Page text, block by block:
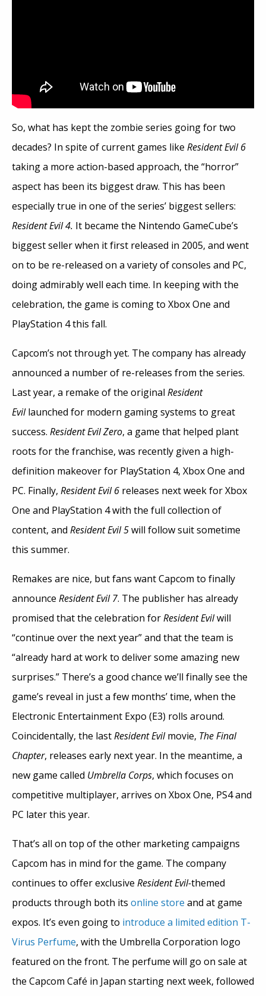
So, what has kept the zombie series going for two
decades? In spite of current games like Resident Evil 6
taking a more action-based approach, the “horror”
aspect has been its biggest draw. This has been
especially true in one of the series’ biggest sellers:
Resident Evil 4. It became the Nintendo GameCube’s
biggest seller when it first released in 2005, and went
on to be re-released on a variety of consoles and PC,
doing admirably well each time. In keeping with the
celebration, the game is coming to Xbox One and
PlayStation 4 this fall.
Capcom’s not through yet. The company has already
announced a number of re-releases from the series.
Last year, a remake of the original Resident
Evillaunched for modern gaming systems to great
success. Resident Evil Zero, a game that helped plant
roots for the franchise, was recently given a high-
definition makeover for PlayStation 4, Xbox One and
PC. Finally, Resident Evil 6 releases next week for Xbox
One and PlayStation 4 with the full collection of
content, and Resident Evil 5will follow suit sometime
this summer.
Remakes are nice, but fans want Capcom to finally
announce Resident Evil 7. The publisher has already
promised that the celebration forResident Evilwill
“continue over the next year” and that the team is
“already hard at work to deliver some amazing new
surprises.” There’s a good chance we’ll finally see the
game’s reveal in just a few months’ time, when the
Electronic Entertainment Expo (E3) rolls around.
Coincidentally, the lastResident Evilmovie, The Final
Chapter, releases early next year. In the meantime, a
new game called Umbrella Corps, which focuses on
competitive multiplayer, arrives on Xbox One, PS4 and
PC later this year.
That’s all on top of the other marketing campaigns
Capcom has in mind for the game. The company
continues to offer exclusive Resident Evil-themed
products through both its online store and at game
expos. It’s even going to introduce a limited edition T-
Virus Perfume, with the Umbrella Corporation logo
featured on the front. The perfume will go on sale at
the Capcom Café in Japan starting next week, followed